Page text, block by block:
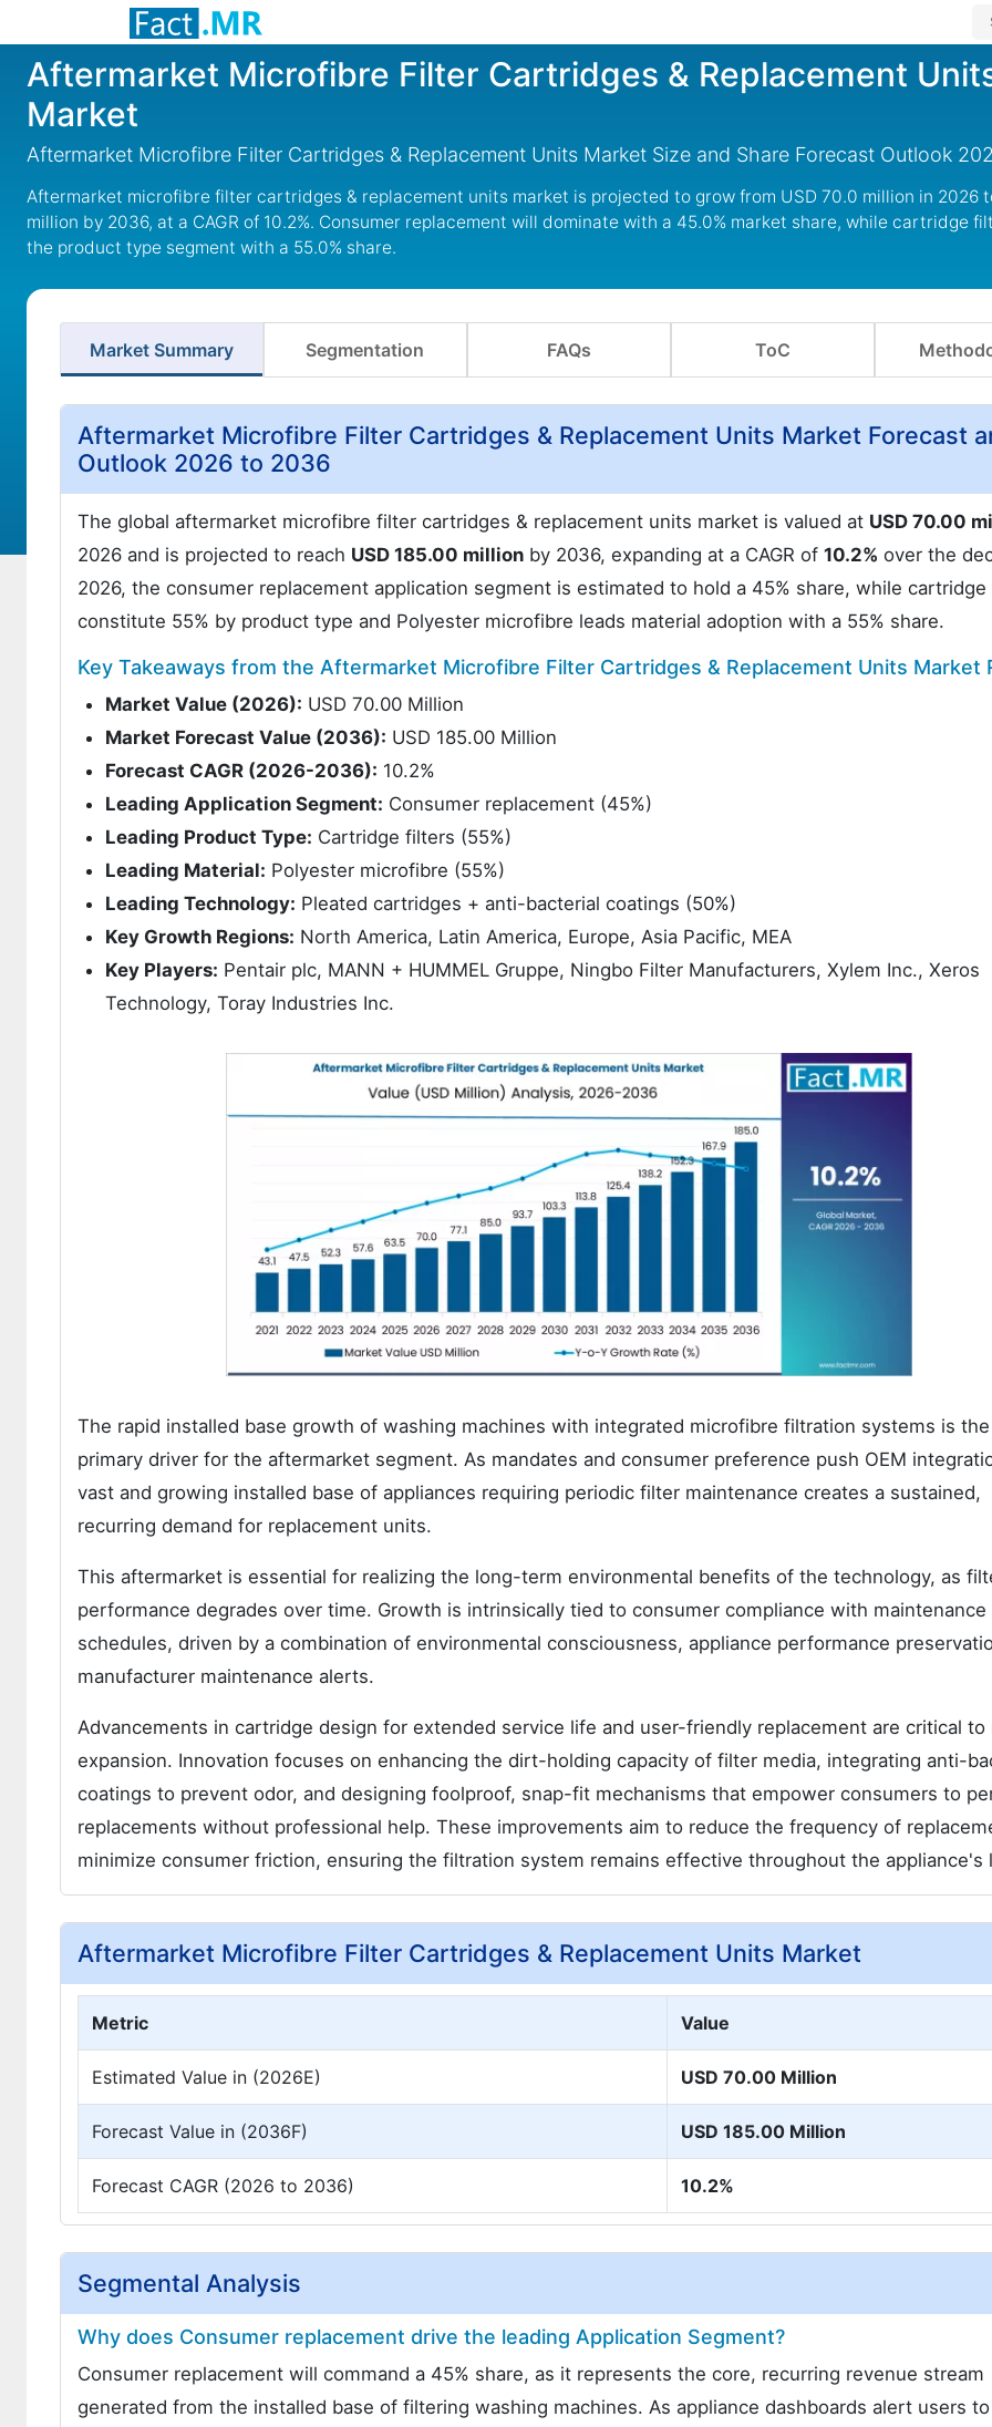
Aftermarket Microfibre Filter Cartridges & Replacement
Market
Aftermarket Microfibre Filter Cartridges & Replacement Units Market Size and Share Forecast Outlook
Aftermarket microfibre filter cartridges & replacement units market is projected to grow from USD 70.0 million in 2026
million by 2036, at a CAGR of 10.2%. Consumer replacement will dominate with a 45.0% market share, while cartridge
the product type segment with a 55.0% share.
Market Summary Segmentation FAQs ToC
Aftermarket Microfibre Filter Cartridges & Replacement Units Market Forecast
Outlook 2026 to 2036
The global aftermarket microfibre filter cartridges & replacement units market is valued at USD 70.00
2026 and is projected to reach USD 185.00 million by 2036, expanding at a CAGR of 10.2% over the
2026, the consumer replacement application segment is estimated to hold a 45% share, while
constitute 55% by product type and Polyester microfibre leads material adoption with a 55% share.
Key Takeaways from the Aftermarket Microfibre Filter Cartridges & Replacement Units Market
Market Value (2026): USD 70.00 Million
Market Forecast Value (2036): USD 185.00 Million
Forecast CAGR (2026-2036): 10.2%
Leading Application Segment: Consumer replacement (45%)
Leading Product Type: Cartridge filters (55%)
Leading Material: Polyester microfibre (55%)
Leading Technology: Pleated cartridges + anti-bacterial coatings (50%)
Key Growth Regions: North America, Latin America, Europe, Asia Pacific, MEA
Key Players: Pentair plc, MANN + HUMMEL Gruppe, Ningbo Filter Manufacturers, Xylem Inc., Xeros
Technology, Toray Industries Inc.
The rapid installed base growth of washing machines with integrated microfibre filtration systems is the
primary driver for the aftermarket segment. As mandates and consumer preference push OEM
vast and growing installed base of appliances requiring periodic filter maintenance creates a sustained,
recurring demand for replacement units.
This aftermarket is essential for realizing the long-term environmental benefits of the technology, as
performance degrades over time. Growth is intrinsically tied to consumer compliance with maintenance
schedules, driven by a combination of environmental consciousness, appliance performance
manufacturer maintenance alerts.
Advancements in cartridge design for extended service life and user-friendly replacement are critical to
expansion. Innovation focuses on enhancing the dirt-holding capacity of filter media, integrating anti-
coatings to prevent odor, and designing foolproof, snap-fit mechanisms that empower consumers to
replacements without professional help. These improvements aim to reduce the frequency of
minimize consumer friction, ensuring the filtration system remains effective throughout the appliance's
Aftermarket Microfibre Filter Cartridges & Replacement Units Market
Metric Value
Estimated Value in (2026E) USD 70.00 Million
Forecast Value in (2036F) USD 185.00 Million
Forecast CAGR (2026 to 2036) 10.2%
Segmental Analysis
Why does Consumer replacement drive the leading Application Segment?
Consumer replacement will command a 45% share, as it represents the core, recurring revenue stream
generated from the installed base of filtering washing machines. As appliance dashboards alert users to